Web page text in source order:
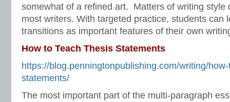
somewhat of a refined art. Matters of writing style
most writers. With targeted practice, students can
transitions as important features of their own
How to Teach Thesis Statements
https://blog.penningtonpublishing.com/writing/
statements/
The most important part of the multi-paragraph